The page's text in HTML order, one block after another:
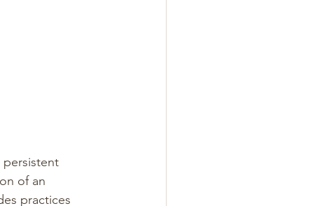
persistent
of an
practices